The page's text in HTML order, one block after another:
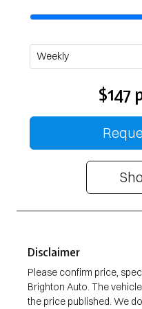
$147
Disclaimer
Please confirm price,
Brighton Auto. The
the price published. We